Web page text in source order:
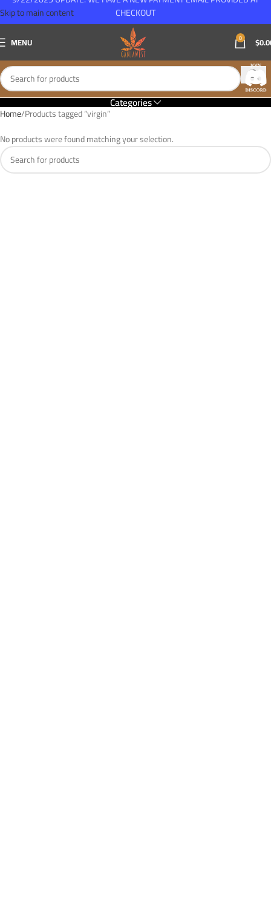
Skip to main content
MENU 0 $
Categories
Home Products tagged “virgin”
No products were found matching your selection.
CHECKOUT